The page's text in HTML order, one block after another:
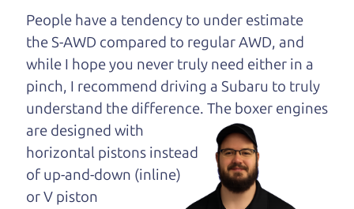
are one of the lucky
ones, you know how
valuable it can be to
call up your dad and
get his opinion—
maybe even ask for
help to get just the
right deal. For the
rest of us, there is the Car Dad.
People have a tendency to under estimate
the S-AWD compared to regular AWD, and
while I hope you never truly need either in a
pinch, I recommend driving a Subaru to truly
understand the difference. The boxer engines
are designed with
horizontal pistons instead
of up-and-down (inline)
or V piston